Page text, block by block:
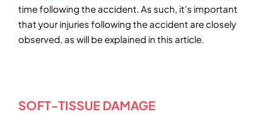
time following the accident. As such, it’s important
that your injuries following the accident are closely
observed, as will be explained in this article.
SOFT-TISSUE DAMAGE